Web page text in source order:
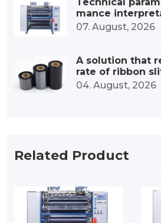
Technical
mance
n high-speed
07. August, 2026
A solution that
rate of ribbon
y 30%.
04. August, 2026
Related Product